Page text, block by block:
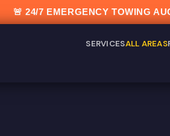
🚨 24/7 EMERGENCY TOWING
SERVICESALL AREAS